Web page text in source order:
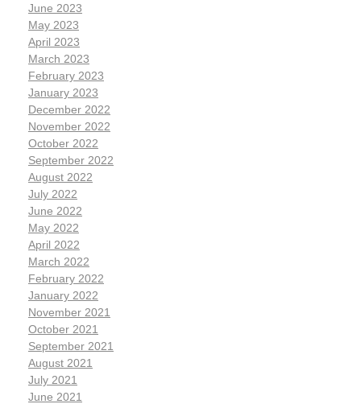
June 2023
May 2023
April 2023
March 2023
February 2023
January 2023
December 2022
November 2022
October 2022
September 2022
August 2022
July 2022
June 2022
May 2022
April 2022
March 2022
February 2022
January 2022
November 2021
October 2021
September 2021
August 2021
July 2021
June 2021